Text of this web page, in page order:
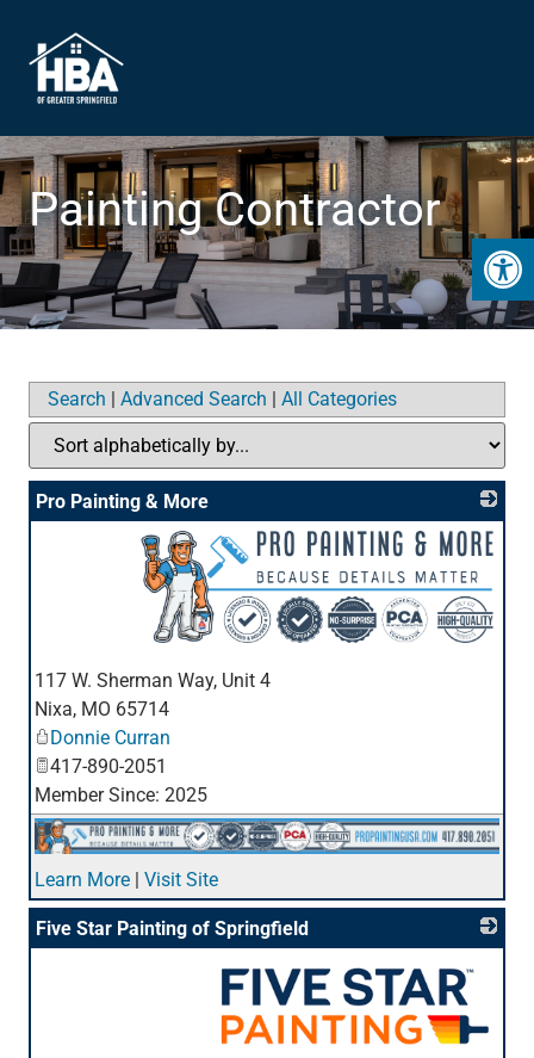
Painting Contractor
Search Advanced Search All Categories
Pro Painting & More
117 W. Sherman Way, Unit 4
Nixa, MO 65714
Donnie Curran
417-890-2051
Member Since: 2025
Learn More | Visit Site
Five Star Painting of Springfield